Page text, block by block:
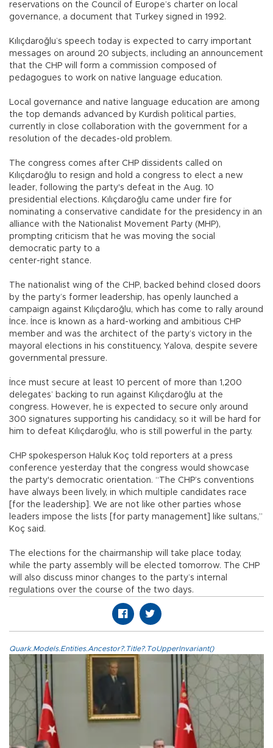
reservations on the Council of Europe’s charter on local
governance, a document that Turkey signed in 1992.
Kılıçdaroğlu’s speech today is expected to carry important
messages on around 20 subjects, including an announcement
that the CHP will form a commission composed of
pedagogues to work on native language education.
Local governance and native language education are among
the top demands advanced by Kurdish political parties,
currently in close collaboration with the government for a
resolution of the decades-old problem.
The congress comes after CHP dissidents called on
Kılıçdaroğlu to resign and hold a congress to elect a new
leader, following the party's defeat in the Aug. 10
presidential elections. Kılıçdaroğlu came under fire for
nominating a conservative candidate for the presidency in an
alliance with the Nationalist Movement Party (MHP),
prompting criticism that he was moving the social
democratic party to a
center-right stance.
The nationalist wing of the CHP, backed behind closed doors
by the party’s former leadership, has openly launched a
campaign against Kılıçdaroğlu, which has come to rally around
İnce. İnce is known as a hard-working and ambitious CHP
member and was the architect of the party’s victory in the
mayoral elections in his constituency, Yalova, despite severe
governmental pressure.
İnce must secure at least 10 percent of more than 1,200
delegates’ backing to run against Kılıçdaroğlu at the
congress. However, he is expected to secure only around
300 signatures supporting his candidacy, so it will be hard for
him to defeat Kılıçdaroğlu, who is still powerful in the party.
CHP spokesperson Haluk Koç told reporters at a press
conference yesterday that the congress would showcase
the party's democratic orientation. “The CHP’s conventions
have always been lively, in which multiple candidates race
[for the leadership]. We are not like other parties whose
leaders impose the lists [for party management] like sultans,”
Koç said.
The elections for the chairmanship will take place today,
while the party assembly will be elected tomorrow. The CHP
will also discuss minor changes to the party’s internal
regulations over the course of the two days.
Quark.Models.Entities.Ancestor?.Title?.ToUpperInvariant()